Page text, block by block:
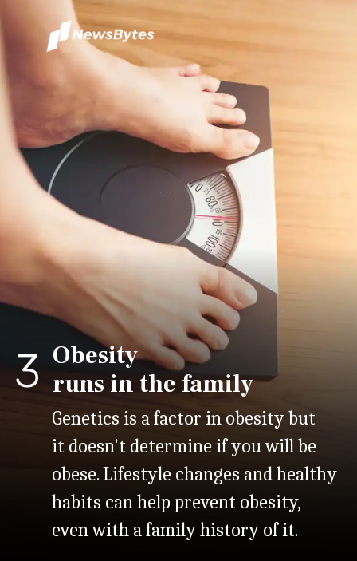
3 Obesity
runs in the family
Genetics is a factor in obesity but
it doesn't determine if you will be
obese. Lifestyle changes and healthy
habits can help prevent obesity,
even with a family history of it.